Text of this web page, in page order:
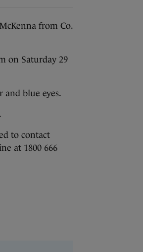
from Co.
on Saturday 29
and blue eyes.
to contact
at 1800 666